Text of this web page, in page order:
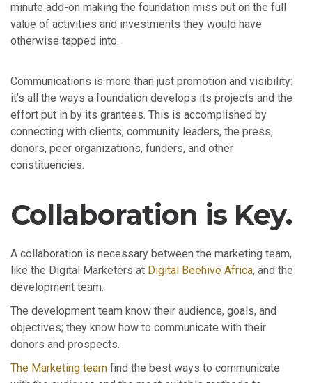
minute add-on making the foundation miss out on the full
value of activities and investments they would have
otherwise tapped into.
Communications is more than just promotion and visibility:
it’s all the ways a foundation develops its projects and the
effort put in by its grantees. This is accomplished by
connecting with clients, community leaders, the press,
donors, peer organizations, funders, and other
constituencies.
Collaboration is Key.
A collaboration is necessary between the marketing team,
like the Digital Marketers at Digital Beehive Africa, and the
development team.
The development team know their audience, goals, and
objectives; they know how to communicate with their
donors and prospects.
The Marketing team find the best ways to communicate